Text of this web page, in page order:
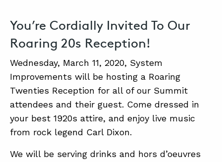
CONTACT
COURSES
SOFTWARE
EQUIFACTOR®
SUMMIT
You’re Cordially Invited To Our
Roaring 20s Reception!
Wednesday, March 11, 2020, System
Improvements will be hosting a Roaring
Twenties Reception for all of our Summit
attendees and their guest. Come dressed in
your best 1920s attire, and enjoy live music
from rock legend Carl Dixon.
We will be serving drinks and hors d’oeuvres